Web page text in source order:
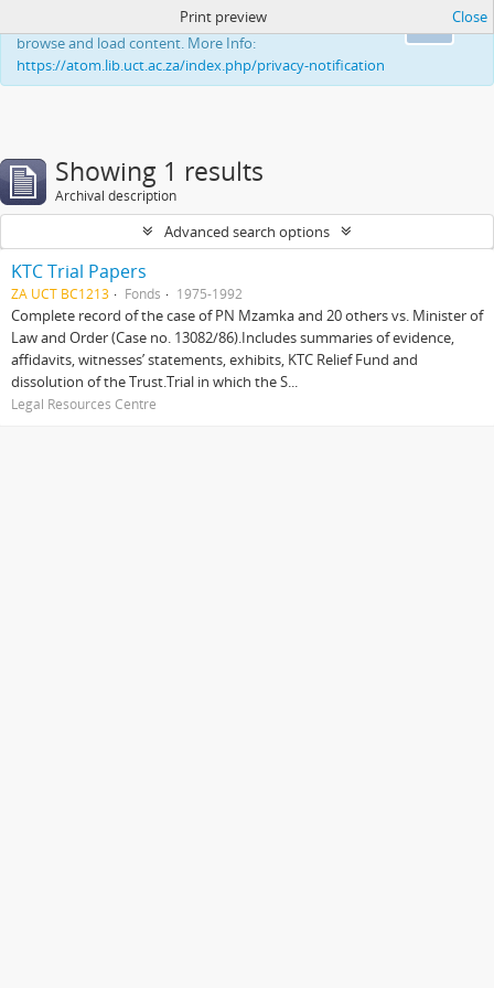
This website uses cookies to enhance your ability to
browse and load content. More Info:
https://atom.lib.uct.ac.za/index.php/privacy-notification
Print preview Close
Showing 1 results
Archival description
Advanced search options
KTC Trial Papers
ZA UCT BC1213 Fonds 1975-1992
Complete record of the case of PN Mzamka and 20 others vs. Minister of
Law and Order (Case no. 13082/86).Includes summaries of evidence,
affidavits, witnesses’ statements, exhibits, KTC Relief Fund and
dissolution of the Trust.Trial in which the S...
Legal Resources Centre